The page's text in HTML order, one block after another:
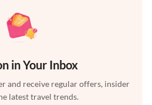
in Your Inbox
and receive regular offers, insider
latest travel trends.